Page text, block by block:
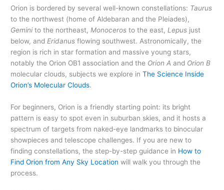
Orion is bordered by several well-known constellations: Taurus
to the northwest (home of Aldebaran and the Pleiades),
Geminito the northeast, Monoceros to the east, Lepus just
below, and Eridanus flowing southwest. Astronomically, the
region is rich in star formation and massive young stars,
notably the Orion OB1 association and the Orion A and Orion B
molecular clouds, subjects we explore inThe Science Inside
Orion’s Molecular Clouds.
For beginners, Orion is a friendly starting point: its bright
pattern is easy to spot even in suburban skies, and it hosts a
spectrum of targets from naked-eye landmarks to binocular
showpieces and telescope challenges. If you are new to
finding constellations, the step-by-step guidance in How to
Find Orion from Any Sky Location will walk you through the
process.